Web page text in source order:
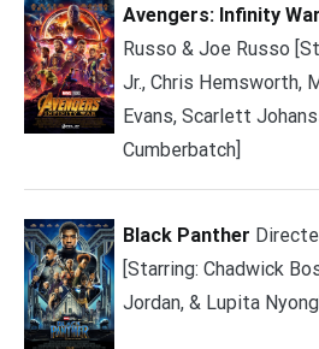
Avengers: Infinity War
Russo & Joe Russo
Jr., Chris Hemsworth,
Evans, Scarlett
Cumberbatch]
Black Panther
[Starring: Chadwick
Jordan, & Lupita